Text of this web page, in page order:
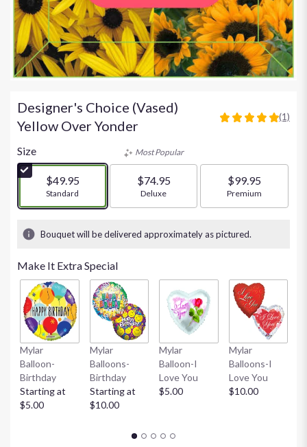
Designer's Choice (Vased)
Yellow Over Yonder
5
5
stars
based
on
ratings.
clicking
here.
will
scroll
down
this
page
(1)
Size
$49.95
Arrangement size
Standard
Most Popular
$74.95
Arrangement size
Deluxe
$99.95
Arrangement size
Premium
Bouquet will be delivered approximately as pictured.
Make It Extra Special
Mylar
Balloon-
Birthday
Starting at
$5.00
Mylar
Balloons-
Birthday
Starting at
$10.00
Mylar
Balloon-I
Love You
$5.00
Mylar
Balloons-I
Love You
$10.00